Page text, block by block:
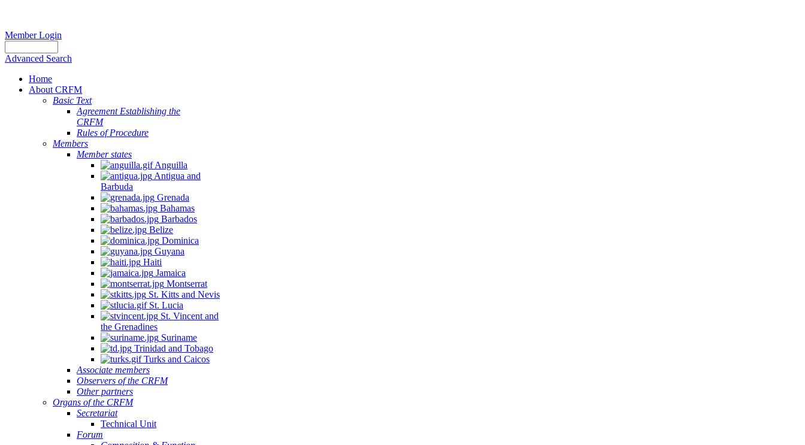
Member Login
Advanced Search
Home
About CRFM
Basic Text
Agreement Establishing the
CRFM
Rules of Procedure
Members
Member states
Anguilla
Antigua and
Barbuda
Grenada
Bahamas
Barbados
Belize
Dominica
Guyana
Haiti
Jamaica
Montserrat
St. Kitts and Nevis
St. Lucia
St. Vincent and
the Grenadines
Suriname
Trinidad and Tobago
Turks and Caicos
Associate members
Observers of the CRFM
Other partners
Organs of the CRFM
Secretariat
Technical Unit
Forum